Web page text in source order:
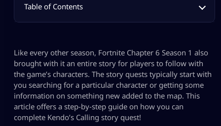
Table of Contents
Like every other season, Fortnite Chapter 6 Season 1 also
brought with it an entire story for players to follow with
the game’s characters. The story quests typically start with
you searching for a particular character or getting some
information on something new added to the map. This
article offers a step-by-step guide on how you can
complete Kendo’s Calling story quest!